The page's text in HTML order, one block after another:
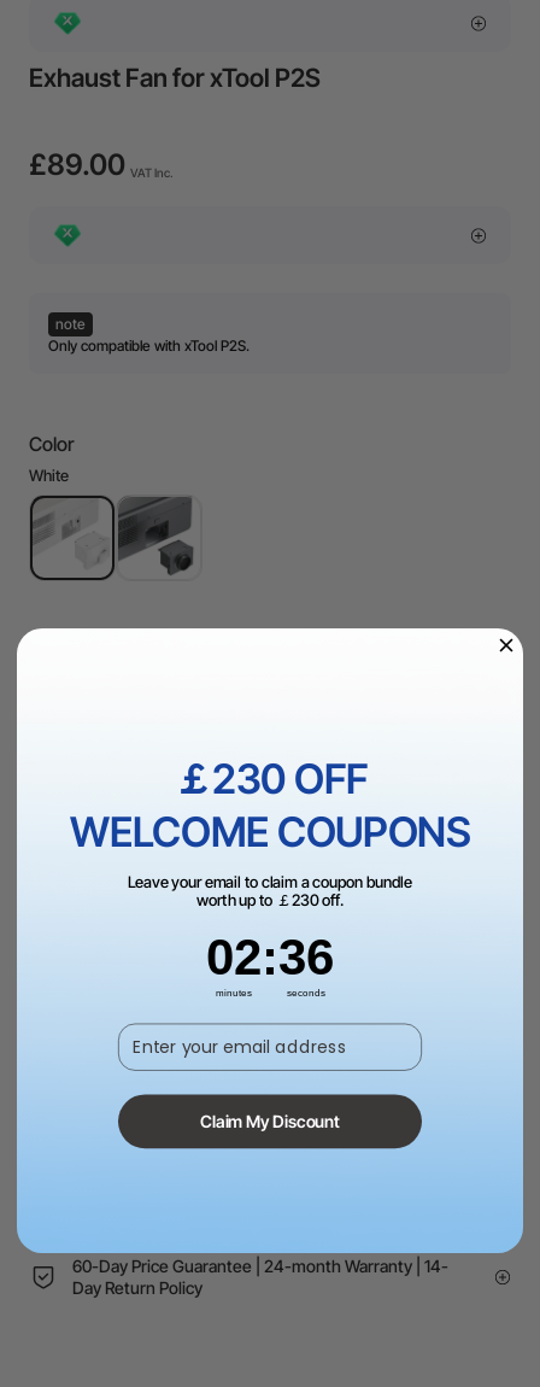
Exhaust Fan for xTool P2S
£89.00 VAT Inc.
note
Only compatible with xTool P2S.
Color
White
More Exclusive Offers
Fast & Free UK Shipping Over £99.
60-Day Price Guarantee | 24-month Warranty | 14-
Day Return Policy
￡230 OFF
WELCOME COUPONS
Leave your email to claim a coupon bundle
worth up to ￡230 off.
02
minutes
:36
seconds
Enter your email address
Claim My Discount